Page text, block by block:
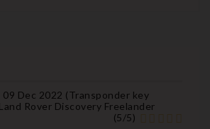
09 Dec 2022 (Transponder key
Rover Discovery Freelander
(5/5)